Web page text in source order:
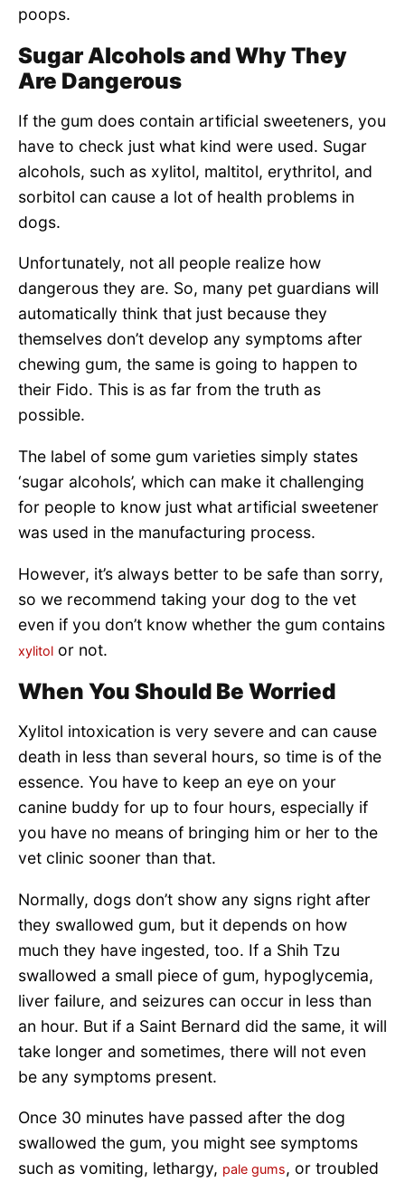
poops.
Sugar Alcohols and Why They
Are Dangerous
If the gum does contain artificial sweeteners, you
have to check just what kind were used. Sugar
alcohols, such as xylitol, maltitol, erythritol, and
sorbitol can cause a lot of health problems in
dogs.
Unfortunately, not all people realize how
dangerous they are. So, many pet guardians will
automatically think that just because they
themselves don’t develop any symptoms after
chewing gum, the same is going to happen to
their Fido. This is as far from the truth as
possible.
The label of some gum varieties simply states
‘sugar alcohols’, which can make it challenging
for people to know just what artificial sweetener
was used in the manufacturing process.
However, it’s always better to be safe than sorry,
so we recommend taking your dog to the vet
even if you don’t know whether the gum contains
xylitol or not.
When You Should Be Worried
Xylitol intoxication is very severe and can cause
death in less than several hours, so time is of the
essence. You have to keep an eye on your
canine buddy for up to four hours, especially if
you have no means of bringing him or her to the
vet clinic sooner than that.
Normally, dogs don’t show any signs right after
they swallowed gum, but it depends on how
much they have ingested, too. If a Shih Tzu
swallowed a small piece of gum, hypoglycemia,
liver failure, and seizures can occur in less than
an hour. But if a Saint Bernard did the same, it will
take longer and sometimes, there will not even
be any symptoms present.
Once 30 minutes have passed after the dog
swallowed the gum, you might see symptoms
such as vomiting, lethargy, pale gums, or troubled